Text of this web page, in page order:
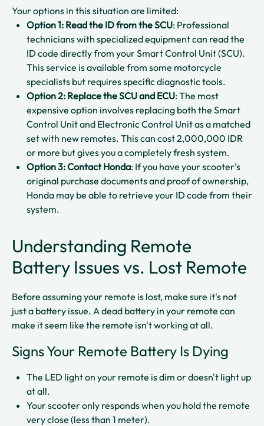
Your options in this situation are limited:
Option 1: Read the ID from the SCU: Professional
technicians with specialized equipment can read the
ID code directly from your Smart Control Unit (SCU).
This service is available from some motorcycle
specialists but requires specific diagnostic tools.​
Option 2: Replace the SCU and ECU: The most
expensive option involves replacing both the Smart
Control Unit and Electronic Control Unit as a matched
set with new remotes. This can cost 2,000,000 IDR
or more but gives you a completely fresh system.​​
Option 3: Contact Honda: If you have your scooter's
original purchase documents and proof of ownership,
Honda may be able to retrieve your ID code from their
system.​
Understanding Remote
Battery Issues vs. Lost Remote
Before assuming your remote is lost, make sure it's not
just a battery issue. A dead battery in your remote can
make it seem like the remote isn't working at all.
Signs Your Remote Battery Is Dying
The LED light on your remote is dim or doesn't light up
at all.​
Your scooter only responds when you hold the remote
very close (less than 1 meter).​